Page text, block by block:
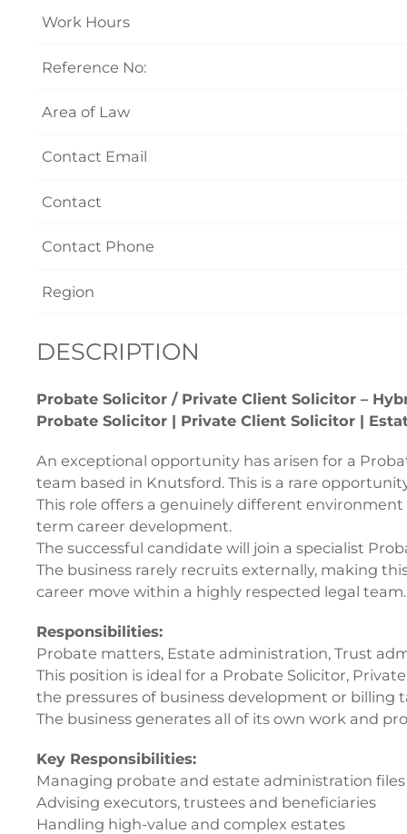
Work Hours
Reference No:
Area of Law
Contact Email
Contact
Contact Phone
Region
DESCRIPTION
Probate Solicitor / Private Client Solicitor –
Probate Solicitor | Private Client Solicitor |
An exceptional opportunity has arisen for a
team based in Knutsford. This is a rare
This role offers a genuinely different
term career development.
The successful candidate will join a specialist
The business rarely recruits externally, making
career move within a highly respected legal team.
Responsibilities:
Probate matters, Estate administration, Trust
This position is ideal for a Probate Solicitor,
the pressures of business development or
The business generates all of its own work and
Key Responsibilities:
Managing probate and estate administration
Advising executors, trustees and beneficiaries
Handling high-value and complex estates